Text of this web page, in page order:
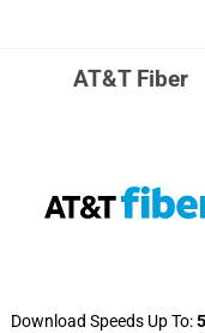
AT&T Fiber
Download Speeds Up To: